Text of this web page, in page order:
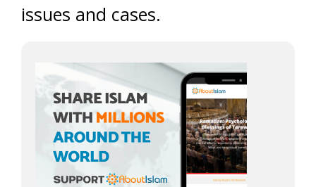
issues and cases.